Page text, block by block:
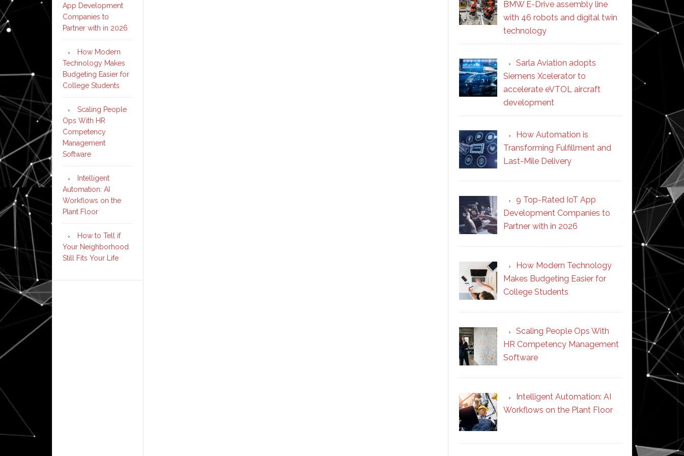
BMW E-Drive assembly line
with 46 robots and digital twin
technology
Sarla Aviation adopts
Siemens Xcelerator to
accelerate eVTOL aircraft
development
How Automation is
Transforming Fulfillment and
Last-Mile Delivery
9 Top-Rated IoT App
Development Companies to
Partner with in 2026
How Modern Technology
Makes Budgeting Easier for
College Students
Scaling People Ops With
HR Competency Management
Software
Intelligent Automation: AI
Workflows on the Plant Floor
App Development
Companies to
Partner with in 2026
How Modern
Technology Makes
Budgeting Easier for
College Students
Scaling People
Ops With HR
Competency
Management
Software
Intelligent
Automation: AI
Workflows on the
Plant Floor
How to Tell if
Your Neighborhood
Still Fits Your Life